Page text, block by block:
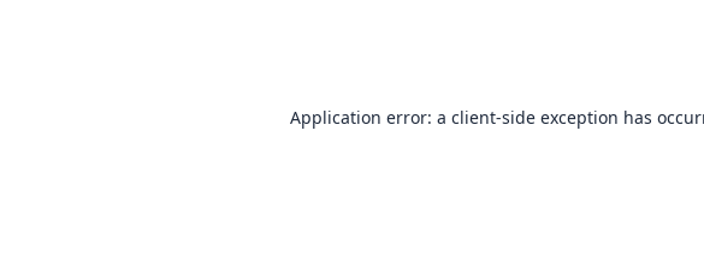
Application error: a client-side exception has